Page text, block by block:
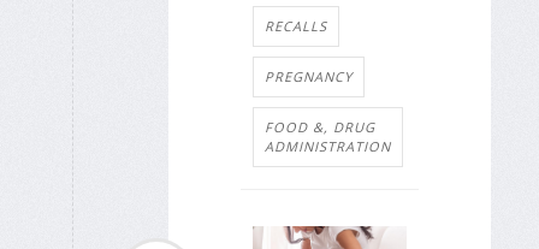
RECALLS
PREGNANCY
FOOD &, DRUG
ADMINISTRATION